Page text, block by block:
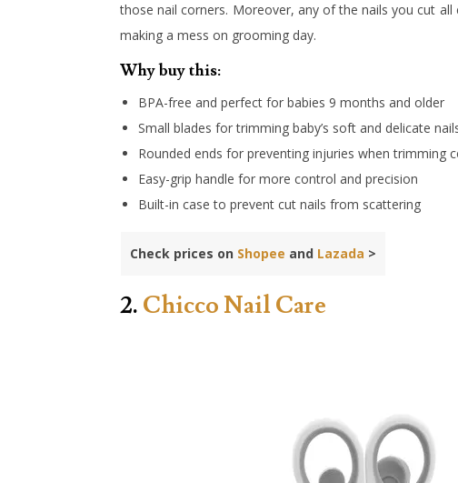
those nail corners. Moreover, any of the nails you cut
making a mess on grooming day.
Why buy this:
BPA-free and perfect for babies 9 months and older
Small blades for trimming baby’s soft and delicate
Rounded ends for preventing injuries when trimming
Easy-grip handle for more control and precision
Built-in case to prevent cut nails from scattering
Check prices on Shopee and Lazada >
2. Chicco Nail Care